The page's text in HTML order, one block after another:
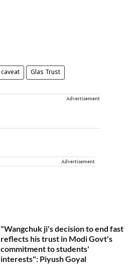
caveat Glas Trust
Advertisement
Advertisement
"Wangchuk ji's decision to end fast
reflects his trust in Modi Govt's
commitment to students'
interests": Piyush Goyal